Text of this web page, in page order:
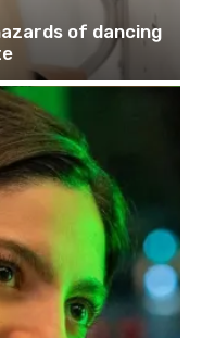
of dancing